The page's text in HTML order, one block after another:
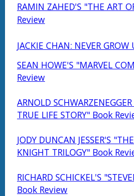
RAMIN ZAHED'S "THE ART
Review
JACKIE CHAN: NEVER
SEAN HOWE'S "MARVEL
Review
ARNOLD
TRUE LIFE STORY" Book
JODY DUNCAN JESSER'S
KNIGHT TRILOGY" Book
RICHARD SCHICKEL'S
Book Review